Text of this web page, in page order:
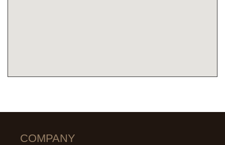
COMPANY